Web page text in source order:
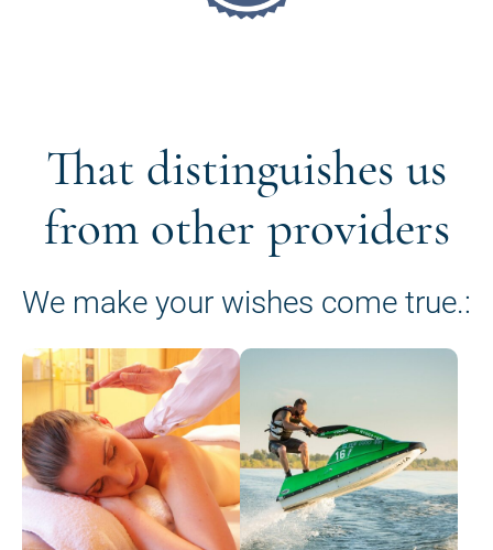
That distinguishes us
from other providers
We make your wishes come true.: